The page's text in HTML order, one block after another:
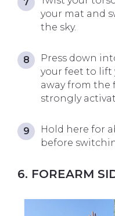
your mat and
the sky.
Press down
your feet to lift
away from the
strongly
Hold here for
before
6. FOREARM